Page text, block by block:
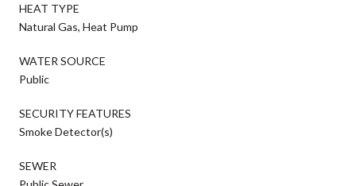
HEAT TYPE
Natural Gas, Heat Pump
WATER SOURCE
Public
SECURITY FEATURES
Smoke Detector(s)
SEWER